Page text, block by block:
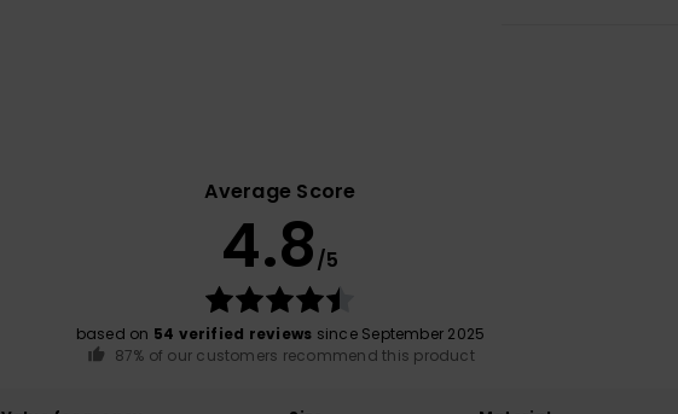
Average Score
4.8/5
based on 54 verified reviews since September 2025
87% of our customers recommend this product